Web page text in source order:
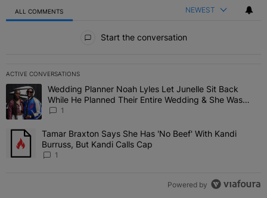
ALL COMMENTS NEWEST
Start the conversation
ACTIVE CONVERSATIONS
The following is a list of the most commented articles in the last 7
A trending article titled "Wedding Planner Noah Lyles Let Junelle
Wedding Planner Noah Lyles Let Junelle Sit Back
While He Planned Their Entire Wedding & She Was
“Very, Very Impressed”
1
A trending article titled "Tamar Braxton Says She Has 'No Beef'
Tamar Braxton Says She Has 'No Beef' With Kandi
Burruss, But Kandi Calls Cap
1
Powered by